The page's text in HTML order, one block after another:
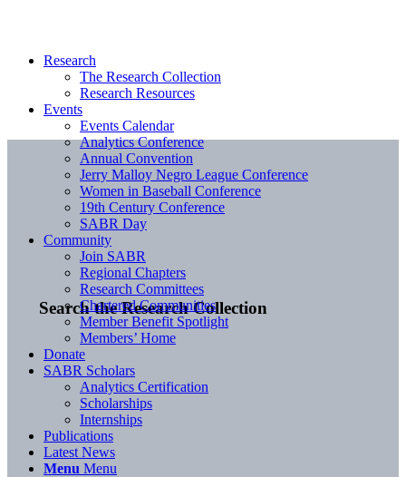
Search the Research Collection
Research
The Research Collection
Research Resources
Events
Events Calendar
Analytics Conference
Annual Convention
Jerry Malloy Negro League Conference
Women in Baseball Conference
19th Century Conference
SABR Day
Community
Join SABR
Regional Chapters
Research Committees
Chartered Communities
Member Benefit Spotlight
Members’ Home
Donate
SABR Scholars
Analytics Certification
Scholarships
Internships
Publications
Latest News
Menu Menu